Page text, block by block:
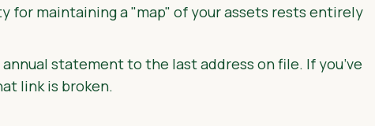
for maintaining a "map" of your assets rests entirely
statement to the last address on file. If you’ve
link is broken.